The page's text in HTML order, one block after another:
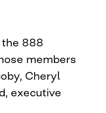
the 888
members
Cheryl
executive